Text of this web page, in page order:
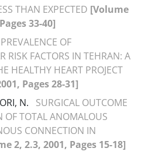
THAN EXPECTED [Volume
33-40]
PREVALENCE OF
RISK FACTORS IN TEHRAN: A
HEALTHY HEART PROJECT
Pages 28-31]
N.
SURGICAL OUTCOME
OF TOTAL ANOMALOUS
CONNECTION IN
2, 2.3, 2001, Pages 15-18]